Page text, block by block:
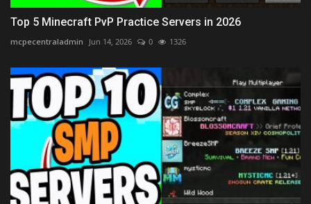
Top 5 Minecraft PvP Practice Servers in 2026
mcpecentraladmin Jun 14, 2026 0 1326